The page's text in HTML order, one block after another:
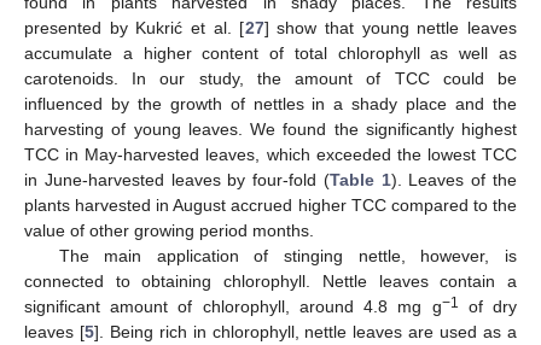
presented by Kukrić et al. [27] show that young nettle leaves
accumulate a higher content of total chlorophyll as well as
carotenoids. In our study, the amount of TCC could be
influenced by the growth of nettles in a shady place and the
harvesting of young leaves. We found the significantly highest
TCC in May-harvested leaves, which exceeded the lowest TCC
in June-harvested leaves by four-fold (Table 1). Leaves of the
plants harvested in August accrued higher TCC compared to the
value of other growing period months.
The main application of stinging nettle, however, is
connected to obtaining chlorophyll. Nettle leaves contain a
significant amount of chlorophyll, around 4.8 mg g−1
of dry
leaves [5]. Being rich in chlorophyll, nettle leaves are used as a